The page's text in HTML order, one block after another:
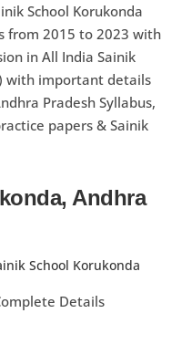
School Korukonda
from 2015 to 2023 with
in All India Sainik
with important details
Pradesh Syllabus,
papers & Sainik
Andhra
School Korukonda
Details